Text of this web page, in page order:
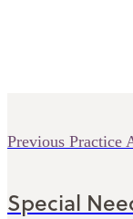
Previous Practice
Special